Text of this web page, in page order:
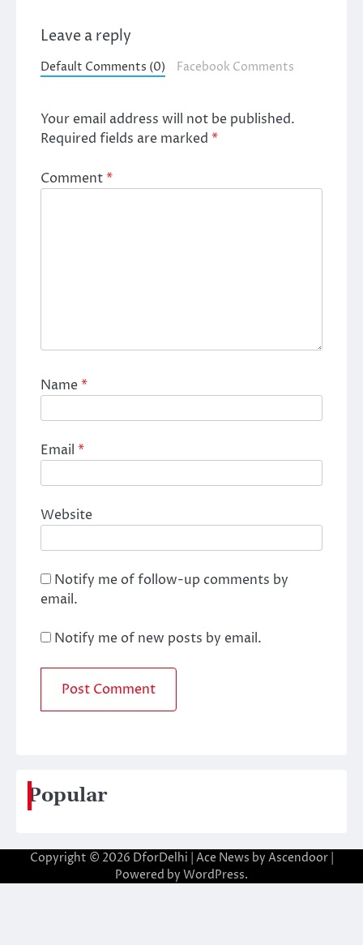
Leave a reply
Default Comments (0) Facebook Comments
Your email address will not be published.
Required fields are marked *
Comment*
Name*
Email *
Website
Notify me of follow-up comments by
email.
Notify me of new posts by email.
Popular
Copyright © 2026 DforDelhi | Ace News by Ascendoor|
Powered by WordPress.